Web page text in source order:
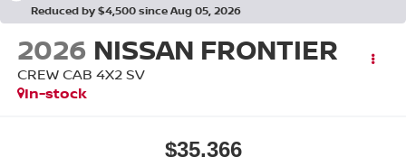
Reduced by $4,500 since Aug 05, 2026
2026 NISSAN FRONTIER
CREW CAB 4X2 SV
In-stock
$35,366